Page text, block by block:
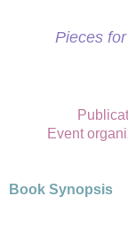
Pieces
Event
Book Synopsis